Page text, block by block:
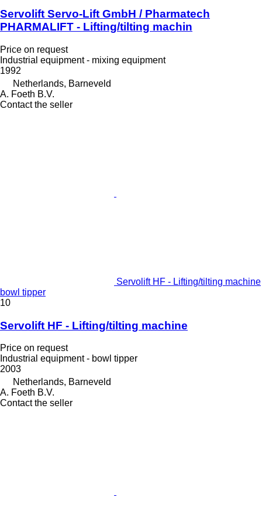
Servolift Servo-Lift GmbH / Pharmatech
PHARMALIFT - Lifting/tilting machin
Price on request
Industrial equipment - mixing equipment
1992
Netherlands, Barneveld
A. Foeth B.V.
Contact the seller
Servolift HF - Lifting/tilting machine
bowl tipper
10
Servolift HF - Lifting/tilting machine
Price on request
Industrial equipment - bowl tipper
2003
Netherlands, Barneveld
A. Foeth B.V.
Contact the seller